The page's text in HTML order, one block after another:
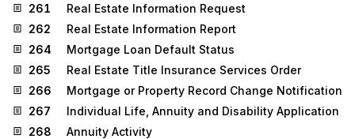
261
Real Estate Information Request
262
Real Estate Information Report
264
Mortgage Loan Default Status
265
Real Estate Title Insurance Services Order
266
Mortgage or Property Record Change Notification
267
Individual Life, Annuity and Disability Application
268
Annuity Activity